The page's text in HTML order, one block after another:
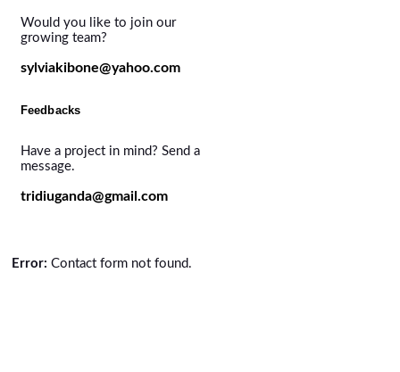
Would you like to join our
growing team?
sylviakibone@yahoo.com
Feedbacks
Have a project in mind? Send a
message.
tridiuganda@gmail.com
Error: Contact form not found.